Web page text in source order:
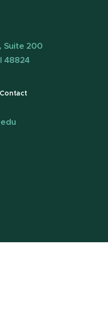
Suite 200
48824